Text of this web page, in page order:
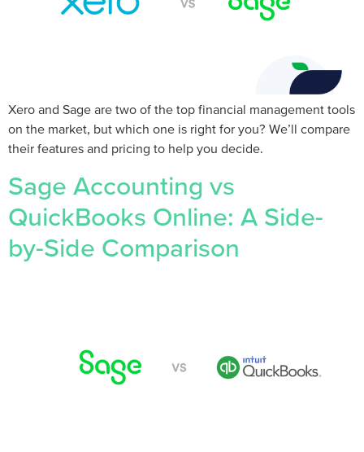
Xero and Sage are two of the top financial management tools
on the market, but which one is right for you? We’ll compare
their features and pricing to help you decide.
Sage Accounting vs
QuickBooks Online: A Side-
by-Side Comparison